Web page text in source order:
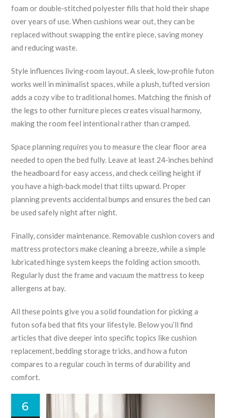
foam or double‑stitched polyester fills that hold their shape
over years of use. When cushions wear out, they can be
replaced without swapping the entire piece, saving money
and reducing waste.
Style influences living‑room layout. A sleek, low‑profile futon
works well in minimalist spaces, while a plush, tufted version
adds a cozy vibe to traditional homes. Matching the finish of
the legs to other furniture pieces creates visual harmony,
making the room feel intentional rather than cramped.
Space planningrequiresyou to measure the clear floor area
needed to open the bed fully. Leave at least 24‑inches behind
the headboard for easy access, and check ceiling height if
you have a high‑back model that tilts upward. Proper
planning prevents accidental bumps and ensures the bed can
be used safely night after night.
Finally, consider maintenance. Removable cushion covers and
mattress protectors make cleaning a breeze, while a simple
lubricated hinge system keeps the folding action smooth.
Regularly dust the frame and vacuum the mattress to keep
allergens at bay.
All these points give you a solid foundation for picking a
futon sofa bed that fits your lifestyle. Below you’ll find
articles that dive deeper into specific topics like cushion
replacement, bedding storage tricks, and how a futon
compares to a regular couch in terms of durability and
comfort.
6